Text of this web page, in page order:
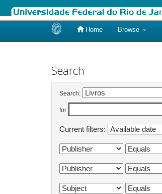
Home Browse
Search
Search:
for
Current filters: